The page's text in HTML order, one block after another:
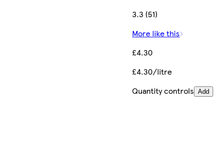
3.3 (51)
More like this
£4.30
£4.30/litre
Quantity controls Add